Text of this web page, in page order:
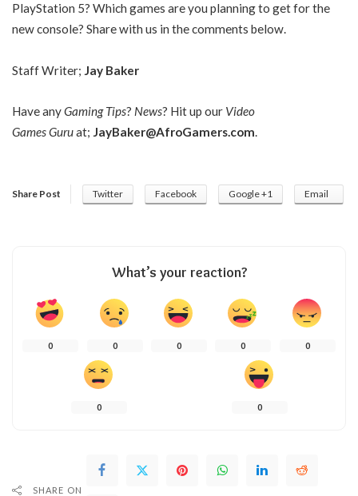
PlayStation 5? Which games are you planning to get for the
new console? Share with us in the comments below.
Staff Writer; Jay Baker
Have anyGaming Tips? News? Hit up our Video
Games Guruat; JayBaker@AfroGamers.com.
Share Post Twitter Facebook Google +1 Email
What’s your reaction?
0 0 0 0 0
0 0
SHARE ON